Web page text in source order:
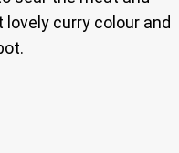
curry colour and